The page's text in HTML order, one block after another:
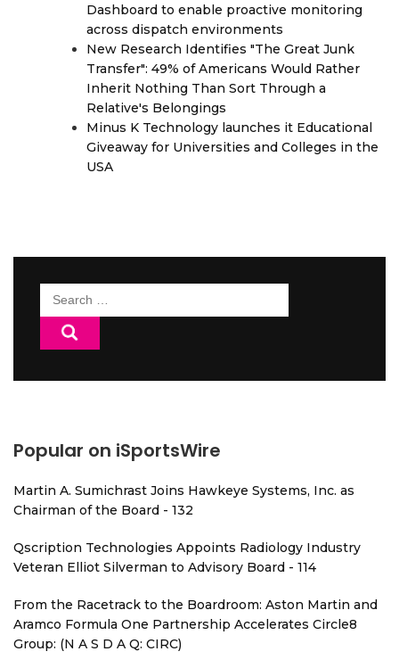
Dashboard to enable proactive monitoring
across dispatch environments
New Research Identifies "The Great Junk
Transfer": 49% of Americans Would Rather
Inherit Nothing Than Sort Through a
Relative's Belongings
Minus K Technology launches it Educational
Giveaway for Universities and Colleges in the
USA
Search
for:
Popular on iSportsWire
Martin A. Sumichrast Joins Hawkeye Systems, Inc. as
Chairman of the Board - 132
Qscription Technologies Appoints Radiology Industry
Veteran Elliot Silverman to Advisory Board - 114
From the Racetrack to the Boardroom: Aston Martin and
Aramco Formula One Partnership Accelerates Circle8
Group: (N A S D A Q: CIRC)